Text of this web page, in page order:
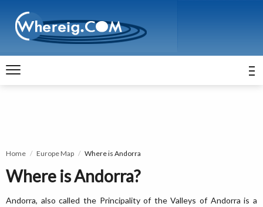
Home Europe Map Where is Andorra
Where is Andorra?
Andorra, also called the Principality of the Valleys of Andorra is a